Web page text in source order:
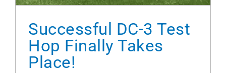
Successful DC-3 Test
Hop Finally Takes
Place!